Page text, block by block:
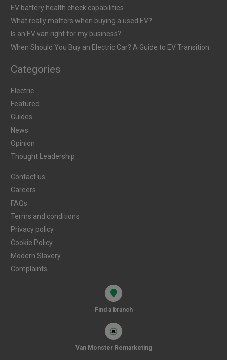
EV battery health check capabilities
What really matters when buying a used EV?
Is an EV van right for my business?
When Should You Buy an Electric Car? A Guide to EV Transition
Categories
Electric
Featured
Guides
News
Opinion
Thought Leadership
Contact us
Careers
FAQs
Terms and conditions
Privacy policy
Cookie Policy
Modern Slavery
Complaints
Find a branch
Van Monster Remarketing